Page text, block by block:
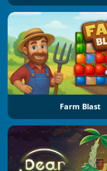
Farm Blast